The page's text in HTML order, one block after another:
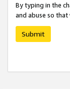
By typing in the
and abuse so
Submit